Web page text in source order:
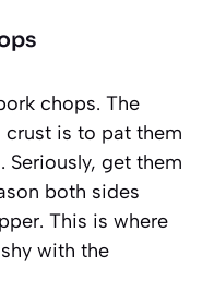
chops. The
is to pat them
Seriously, get them
both sides
This is where
with the